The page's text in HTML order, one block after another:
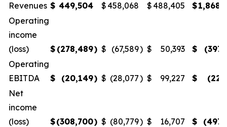
Revenues $ 449,504 $ 458,068 $ 488,405 $
Operating
income
(loss)
$ (278,489) $ (67,589) $ 50,393 $
Operating
EBITDA
$ (20,149) $ (28,077) $ 99,227 $
Net
income
(loss)
$(308,700) $ (80,779) $ 16,707 $